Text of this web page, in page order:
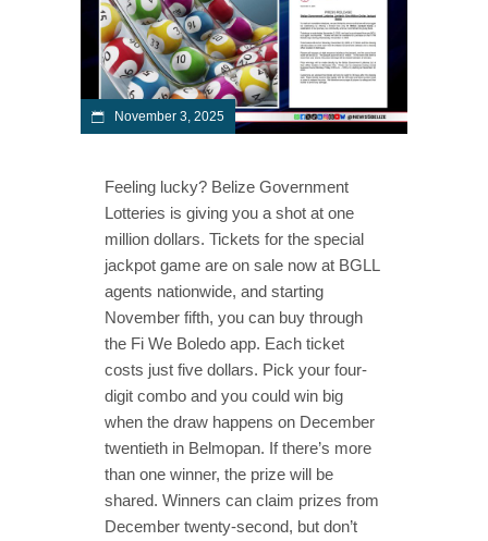
November 3, 2025
Feeling lucky? Belize Government
Lotteries is giving you a shot at one
million dollars. Tickets for the special
jackpot game are on sale now at BGLL
agents nationwide, and starting
November fifth, you can buy through
the Fi We Boledo app. Each ticket
costs just five dollars. Pick your four-
digit combo and you could win big
when the draw happens on December
twentieth in Belmopan. If there’s more
than one winner, the prize will be
shared. Winners can claim prizes from
December twenty-second, but don’t